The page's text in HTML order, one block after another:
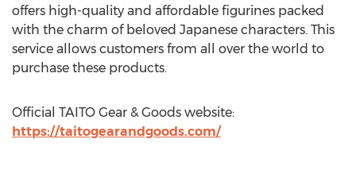
offers high-quality and affordable figurines packed
with the charm of beloved Japanese characters. This
service allows customers from all over the world to
purchase these products.
Official TAITO Gear & Goods website:
https://taitogearandgoods.com/